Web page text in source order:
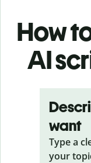
How
AI
want
Type a
your